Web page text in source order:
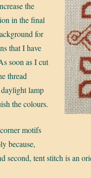
the
in the final
for
that I have
soon as I cut
thread
lamp
the colours.
motifs
because,
tent stitch is an